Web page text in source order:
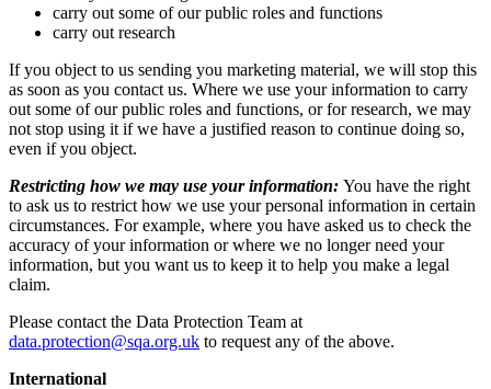
carry out some of our public roles and functions
carry out research
If you object to us sending you marketing material, we will stop this
as soon as you contact us. Where we use your information to carry
out some of our public roles and functions, or for research, we may
not stop using it if we have a justified reason to continue doing so,
even if you object.
Restricting how we may use your information: You have the right
to ask us to restrict how we use your personal information in certain
circumstances. For example, where you have asked us to check the
accuracy of your information or where we no longer need your
information, but you want us to keep it to help you make a legal
claim.
Please contact the Data Protection Team at
data.protection@sqa.org.uk to request any of the above.
International